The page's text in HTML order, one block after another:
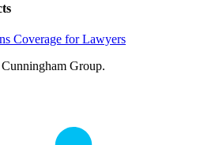
Coverage for Lawyers
Group.